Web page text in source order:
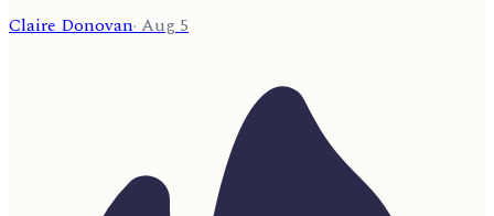
Claire Donovan· Aug 5